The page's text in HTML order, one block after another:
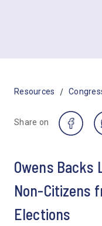
Resources /
Share on
Owens Backs
Non-Citizens
Elections